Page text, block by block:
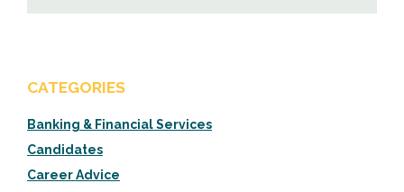
CATEGORIES
Banking & Financial Services
Candidates
Career Advice